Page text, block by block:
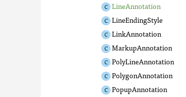
LineAnnotation
LineEndingStyle
LinkAnnotation
MarkupAnnotation
PolyLineAnnotation
PolygonAnnotation
PopupAnnotation